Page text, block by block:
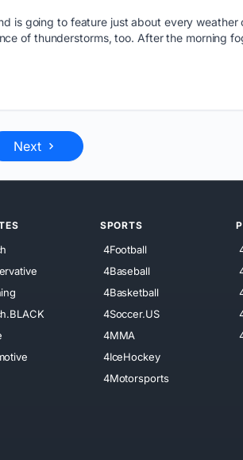
is going to feature just about every weather
of thunderstorms, too. After the morning
Next
SPORTS
4Football
4Baseball
4Basketball
4Soccer.US
4MMA
4IceHockey
4Motorsports